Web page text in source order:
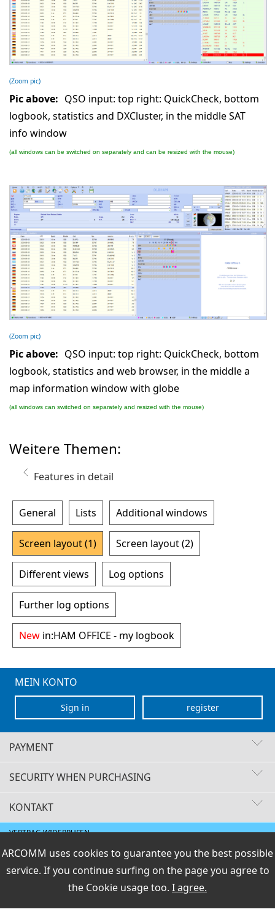
ARCOMM uses cookies to guarantee you the best possible
service. If you continue surfing on the page you agree to
the Cookie usagetoo. I agree.
(Zoom pic)
Pic above: QSO input: top right: QuickCheck, bottom
logbook, statistics and DXCluster, in the middle SAT
info window
(all windows can be switched on separately and can be resized with the mouse)
(Zoom pic)
Pic above: QSO input: top right: QuickCheck, bottom
logbook, statistics and web browser, in the middle a
map information window with globe
(all windows can switched on separately and resized with the mouse)
Weitere Themen:
Features in detail
General Lists Additional windows
Screen layout (1) Screen layout (2)
Different views Log options
Further log options
New in:HAM OFFICE - my logbook
MEIN KONTO
register
Sign in
PAYMENT
SECURITY WHEN PURCHASING
Buyer protection
PCI DSS checked
Perfect protection against criminal attacks
Secure payment with direct debit
KONTAKT
E-Mail
info@hamoffice.de
ARCOMM GmbH
D-12487 Berlin
VERTRAG WIDERRUFEN
Shipment / payment | General terms and Right
of Revocation
| Legal info
Preisangaben inkl.19% MwSt und zzgl.Service- undVersandkosten